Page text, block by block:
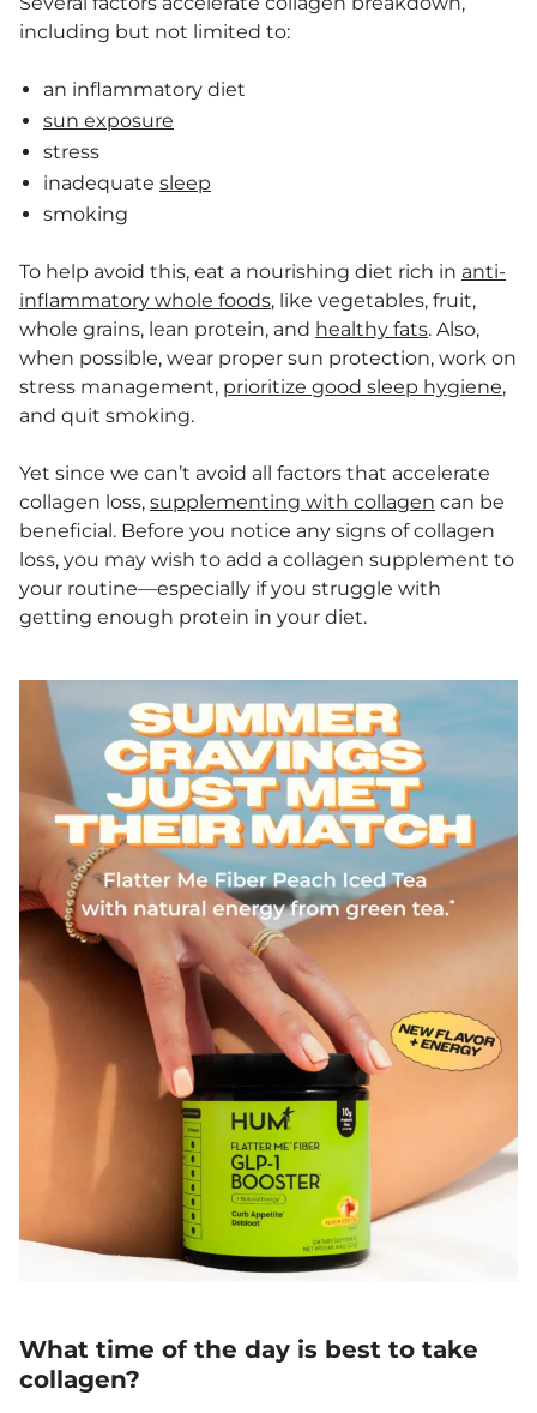
including but not limited to:
an inflammatory diet
sun exposure
stress
inadequate sleep
smoking
To help avoid this, eat a nourishing diet rich in anti-
inflammatory whole foods, like vegetables, fruit,
whole grains, lean protein, and healthy fats. Also,
when possible, wear proper sun protection, work on
stress management, prioritize good sleep hygiene,
and quit smoking.
Yet since we can’t avoid all factors that accelerate
collagen loss, supplementing with collagen can be
beneficial. Before you notice any signs of collagen
loss, you may wish to add a collagen supplement to
your routine—especially if you struggle with
getting enough protein in your diet.
What time of the day is best to take
collagen?